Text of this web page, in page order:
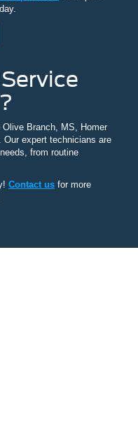
Olive Branch, MS, Homer
expert technicians are
from routine
Contact us for more